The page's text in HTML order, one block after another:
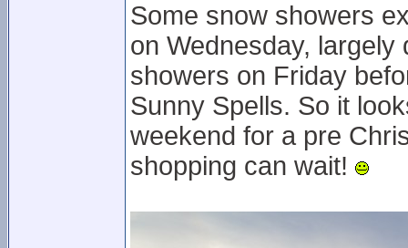
Some snow showers
on Wednesday,
showers on Friday
Sunny Spells. So it
weekend for a pre
shopping can wait!